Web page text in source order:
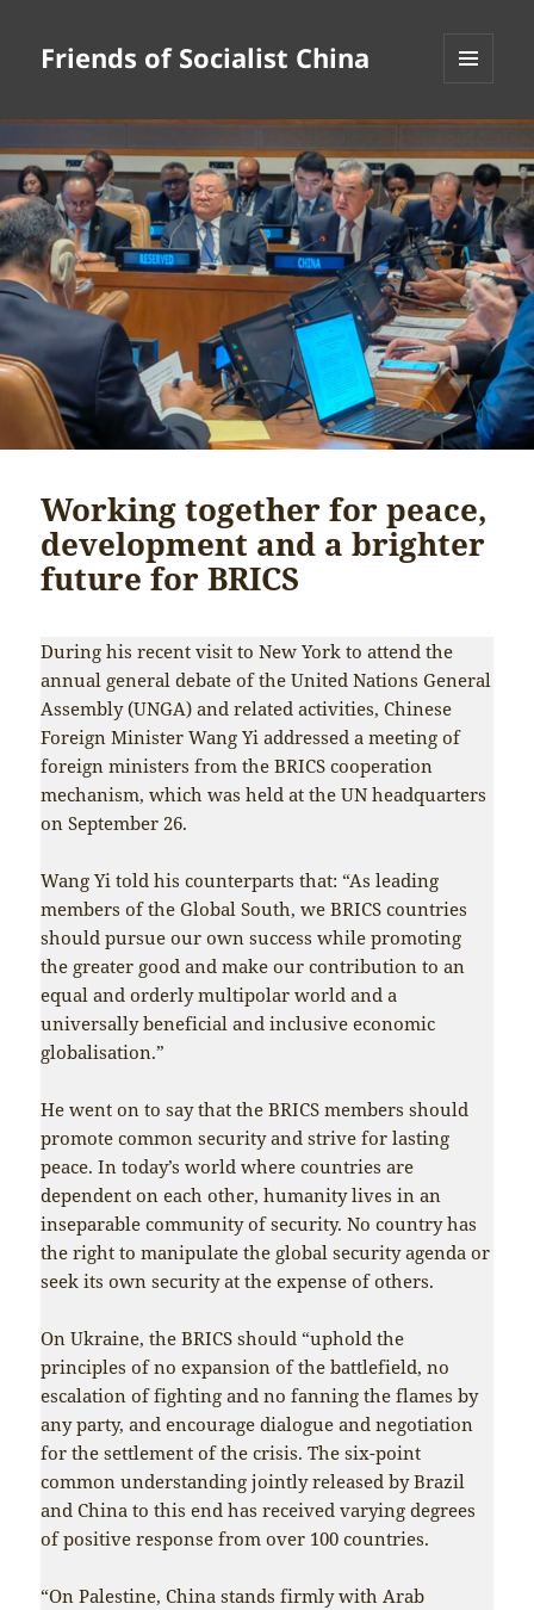
Friends of Socialist China
Working together for peace,
development and a brighter
future for BRICS
During his recent visit to New York to attend the
annual general debate of the United Nations General
Assembly (UNGA) and related activities, Chinese
Foreign Minister Wang Yi addressed a meeting of
foreign ministers from the BRICS cooperation
mechanism, which was held at the UN headquarters
on September 26.
Wang Yi told his counterparts that: “As leading
members of the Global South, we BRICS countries
should pursue our own success while promoting
the greater good and make our contribution to an
equal and orderly multipolar world and a
universally beneficial and inclusive economic
globalisation.”
He went on to say that the BRICS members should
promote common security and strive for lasting
peace. In today’s world where countries are
dependent on each other, humanity lives in an
inseparable community of security. No country has
the right to manipulate the global security agenda or
seek its own security at the expense of others.
On Ukraine, the BRICS should “uphold the
principles of no expansion of the battlefield, no
escalation of fighting and no fanning the flames by
any party, and encourage dialogue and negotiation
for the settlement of the crisis. The six-point
common understanding jointly released by Brazil
and China to this end has received varying degrees
of positive response from over 100 countries.
“On Palestine, China stands firmly with Arab